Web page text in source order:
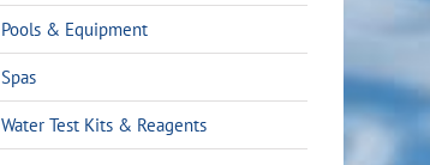
Pools & Equipment
Spas
Water Test Kits & Reagents